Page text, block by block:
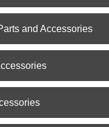
and Accessories